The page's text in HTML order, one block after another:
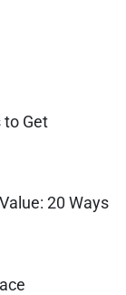
to Get
20 Ways